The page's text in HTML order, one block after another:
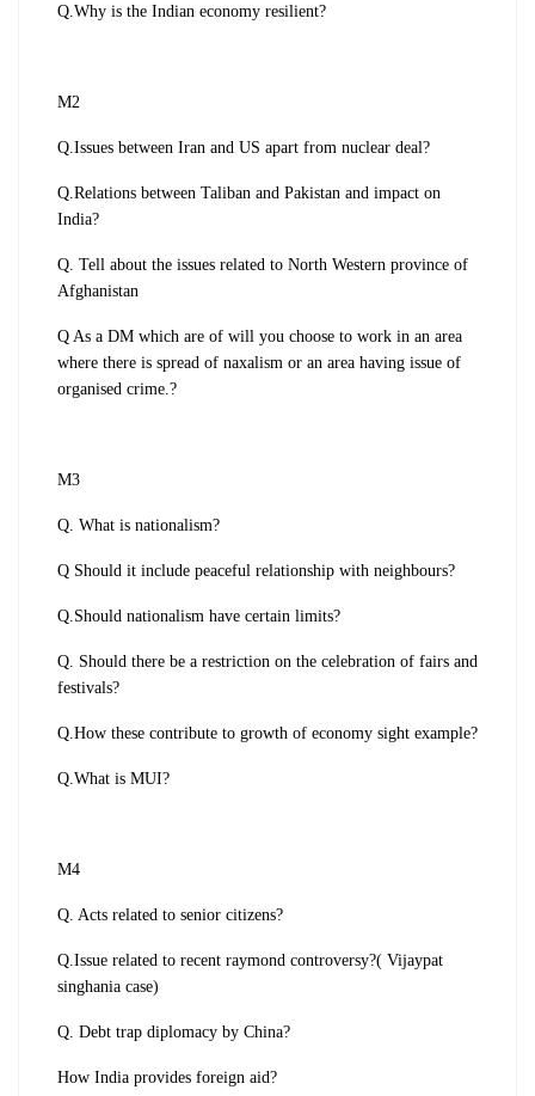
Q.Why is the Indian economy resilient?
M2
Q.Issues between Iran and US apart from nuclear deal?
Q.Relations between Taliban and Pakistan and impact on
India?
Q. Tell about the issues related to North Western province of
Afghanistan
Q As a DM which are of will you choose to work in an area
where there is spread of naxalism or an area having issue of
organised crime.?
M3
Q. What is nationalism?
Q Should it include peaceful relationship with neighbours?
Q.Should nationalism have certain limits?
Q. Should there be a restriction on the celebration of fairs and
festivals?
Q.How these contribute to growth of economy sight example?
Q.What is MUI?
M4
Q. Acts related to senior citizens?
Q.Issue related to recent raymond controversy?( Vijaypat
singhania case)
Q. Debt trap diplomacy by China?
How India provides foreign aid?